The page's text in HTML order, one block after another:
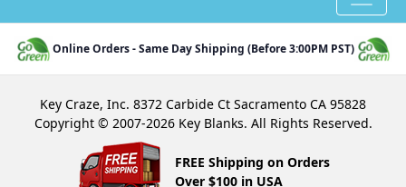
Online Orders - Same Day Shipping (Before 3:00PM PST)
Key Craze, Inc. 8372 Carbide Ct Sacramento CA 95828
Copyright © 2007-2026 Key Blanks. All Rights Reserved.
FREE Shipping on Orders
Over $100 in USA